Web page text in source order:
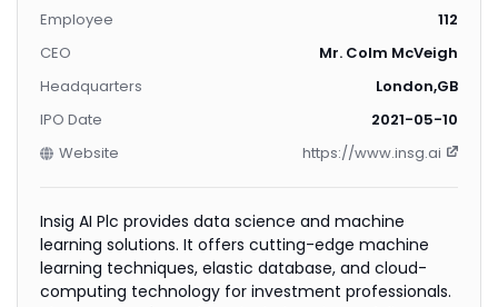
Employee
112
CEO
Mr. Colm McVeigh
Headquarters
London,GB
IPO Date
2021-05-10
Website
https://www.insg.ai
Insig AI Plc provides data science and machine
learning solutions. It offers cutting-edge machine
learning techniques, elastic database, and cloud-
computing technology for investment professionals.